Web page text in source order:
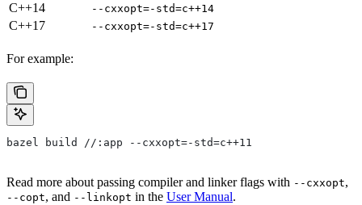
C++14 --cxxopt=-std=c++14
C++17 --cxxopt=-std=c++17
For example:
bazel build //:app --cxxopt=-std=c++11
Read more about passing compiler and linker flags with --cxxopt,
--copt, and --linkopt in the User Manual.